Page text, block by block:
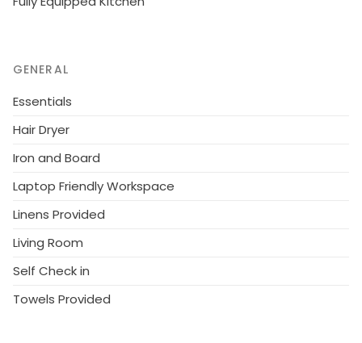
GENERAL
Essentials
Hair Dryer
Iron and Board
Laptop Friendly Workspace
Linens Provided
Living Room
Self Check in
Towels Provided